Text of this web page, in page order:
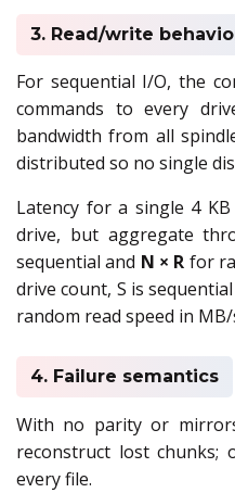
3. Read/write
For sequential I/O, the
commands to every
bandwidth from all
distributed so no single
Latency for a single 4
drive, but aggregate
sequential and N × R for
drive count, S is
random read speed in MB/
4. Failure semantics
With no parity or
reconstruct lost chunks;
every file.